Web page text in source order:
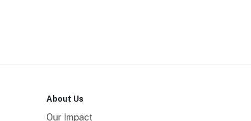
About Us
Our Impact